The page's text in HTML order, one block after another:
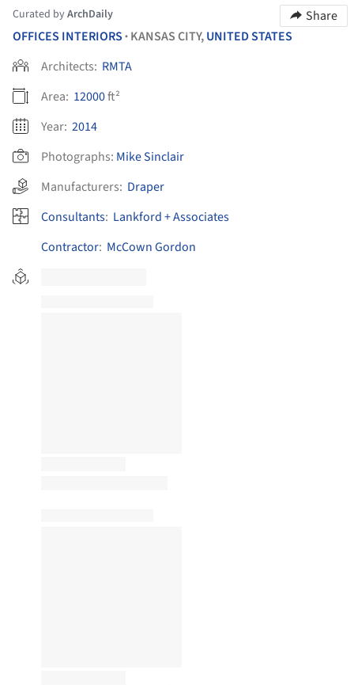
Curated byArchDaily
Share
OFFICES INTERIORS • KANSAS CITY,UNITED STATES
Architects: RMTA
Area: 12000ft²
Year: 2014
Photographs: Mike Sinclair
Manufacturers: Draper
Consultants: Lankford + Associates
Contractor: McCown Gordon